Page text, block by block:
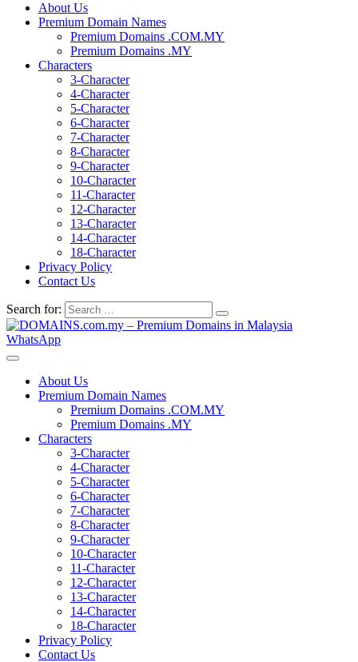
About Us
Premium Domain Names
Premium Domains .COM.MY
Premium Domains .MY
Characters
3-Character
4-Character
5-Character
6-Character
7-Character
8-Character
9-Character
10-Character
11-Character
12-Character
13-Character
14-Character
18-Character
Privacy Policy
Contact Us
Search for:
WhatsApp
About Us
Premium Domain Names
Premium Domains .COM.MY
Premium Domains .MY
Characters
3-Character
4-Character
5-Character
6-Character
7-Character
8-Character
9-Character
10-Character
11-Character
12-Character
13-Character
14-Character
18-Character
Privacy Policy
Contact Us